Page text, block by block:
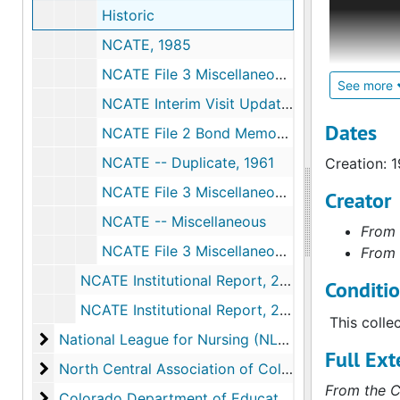
Historic
NCATE, 1985
NCATE File 3 Miscellaneous, 1981
NCATE Interim Visit Update and Report of the Team Visit, 1985
NCATE File 2 Bond Memos, Etc., 1980
NCATE -- Duplicate, 1961
NCATE File 3 Miscellaneous, 1980
NCATE -- Miscellaneous
NCATE File 3 Miscellaneous, 1975
NCATE Institutional Report, 2004
NCATE Institutional Report, 2010
National League for Nursing (NLN)
National League for Nursing (NLN)
North Central Association of Colleges and
North Central Association of Colleges and Secondary Schools (NCA)
See more
evaluate
granted
between
the
Dates
Creation:
Creator
From
From
This
Full
From the